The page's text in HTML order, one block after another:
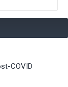
COVID